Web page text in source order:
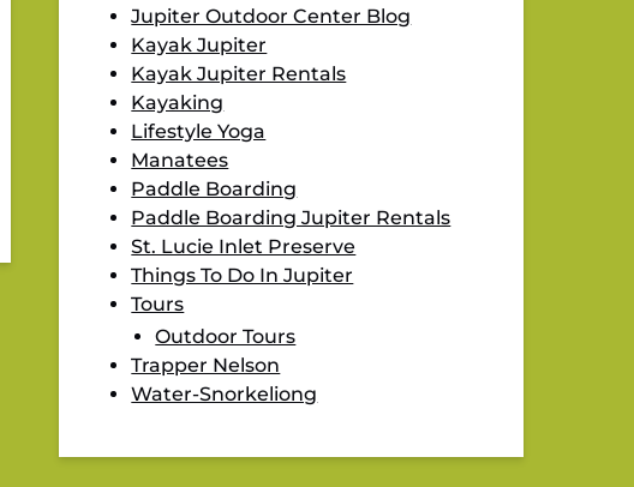
Jupiter Outdoor Center Blog
Kayak Jupiter
Kayak Jupiter Rentals
Kayaking
Lifestyle Yoga
Manatees
Paddle Boarding
Paddle Boarding Jupiter Rentals
St. Lucie Inlet Preserve
Things To Do In Jupiter
Tours
Outdoor Tours
Trapper Nelson
Water-Snorkeliong